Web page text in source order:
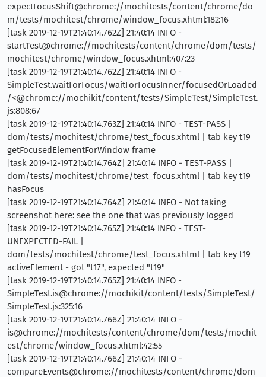
expectFocusShift@chrome://mochitests/content/chrome/do
m/tests/mochitest/chrome/window_focus.xhtml:182:16
[task 2019-12-19T21:40:14.762Z] 21:40:14 INFO -
startTest@chrome://mochitests/content/chrome/dom/tests/
mochitest/chrome/window_focus.xhtml:407:23
[task 2019-12-19T21:40:14.762Z] 21:40:14 INFO -
SimpleTest.waitForFocus/waitForFocusInner/focusedOrLoaded
/<@chrome://mochikit/content/tests/SimpleTest/SimpleTest.
js:808:67
[task 2019-12-19T21:40:14.763Z] 21:40:14 INFO - TEST-PASS |
dom/tests/mochitest/chrome/test_focus.xhtml | tab key t19
getFocusedElementForWindow frame
[task 2019-12-19T21:40:14.764Z] 21:40:14 INFO - TEST-PASS |
dom/tests/mochitest/chrome/test_focus.xhtml | tab key t19
hasFocus
[task 2019-12-19T21:40:14.764Z] 21:40:14 INFO - Not taking
screenshot here: see the one that was previously logged
[task 2019-12-19T21:40:14.765Z] 21:40:14 INFO - TEST-
UNEXPECTED-FAIL |
dom/tests/mochitest/chrome/test_focus.xhtml | tab key t19
activeElement - got "t17", expected "t19"
[task 2019-12-19T21:40:14.765Z] 21:40:14 INFO -
SimpleTest.is@chrome://mochikit/content/tests/SimpleTest/
SimpleTest.js:325:16
[task 2019-12-19T21:40:14.766Z] 21:40:14 INFO -
is@chrome://mochitests/content/chrome/dom/tests/mochit
est/chrome/window_focus.xhtml:42:55
[task 2019-12-19T21:40:14.766Z] 21:40:14 INFO -
compareEvents@chrome://mochitests/content/chrome/dom